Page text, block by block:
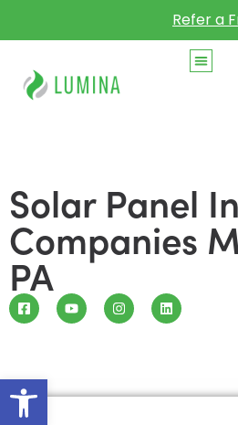
Open toolbar
Refer a
Solar Panel
Companies
PA